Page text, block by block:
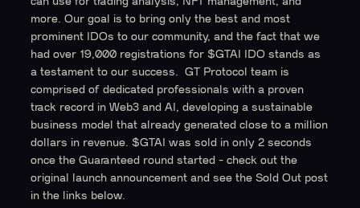
more. Our goal is to bring only the best and most
prominent IDOs to our community, and the fact that we
had over 19,000 registrations for $GTAI IDO stands as
a testament to our success. GT Protocol team is
comprised of dedicated professionals with a proven
track record in Web3 and AI, developing a sustainable
business model that already generated close to a million
dollars in revenue. $GTAI was sold in only 2 seconds
once the Guaranteed round started - check out the
original launch announcement and see the Sold Out post
in the links below.